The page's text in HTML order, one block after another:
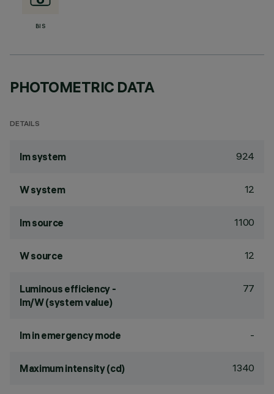
BIS
PHOTOMETRIC DATA
DETAILS
lm system 924
W system 12
lm source 1100
W source 12
Luminous efficiency -
lm/W (system value)
77
lm in emergency mode -
Maximum intensity (cd) 1340